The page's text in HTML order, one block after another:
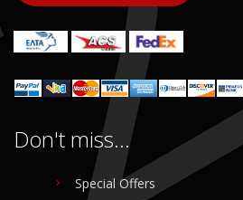
Login to buy
Don't miss...
Special Offers